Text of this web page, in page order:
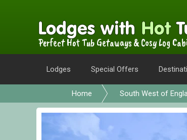
Perfect Hot Tub Getaways & Cosy Log
Lodges Special Offers
Home South West of